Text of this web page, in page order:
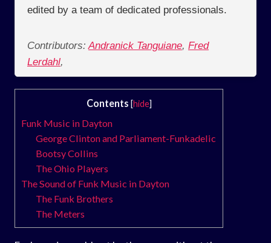
edited by a team of dedicated professionals.
Contributors: Andranick Tanguiane, Fred
Lerdahl,
Contents [hide]
Funk Music in Dayton
George Clinton and Parliament-Funkadelic
Bootsy Collins
The Ohio Players
The Sound of Funk Music in Dayton
The Funk Brothers
The Meters